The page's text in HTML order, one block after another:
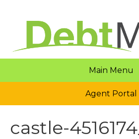
Main Menu
Agent Portal
castle-